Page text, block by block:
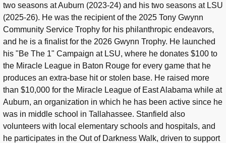
two seasons at Auburn (2023-24) and his two seasons at LSU
(2025-26). He was the recipient of the 2025 Tony Gwynn
Community Service Trophy for his philanthropic endeavors,
and he is a finalist for the 2026 Gwynn Trophy. He launched
his "Be The 1" Campaign at LSU, where he donates $100 to
the Miracle League in Baton Rouge for every game that he
produces an extra-base hit or stolen base. He raised more
than $10,000 for the Miracle League of East Alabama while at
Auburn, an organization in which he has been active since he
was in middle school in Tallahassee. Stanfield also
volunteers with local elementary schools and hospitals, and
he participates in the Out of Darkness Walk, driven to support